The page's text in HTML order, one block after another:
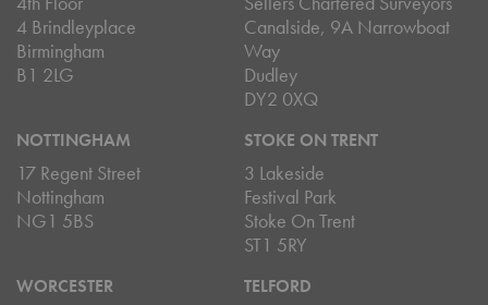
4 Brindleyplace
Birmingham
B1 2LG
Canalside, 9A Narrowboat
Way
Dudley
DY2 0XQ
NOTTINGHAM
17 Regent Street
Nottingham
NG1 5BS
STOKE ON TRENT
3 Lakeside
Festival Park
Stoke On Trent
ST1 5RY
WORCESTER TELFORD